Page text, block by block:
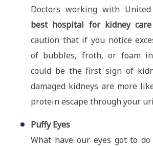
Doctors working with
best hospital for kidney
caution that if you notice
of bubbles, froth, or foam
could be the first sign of
damaged kidneys are more
protein escape through your
Puffy Eyes
What have our eyes got to